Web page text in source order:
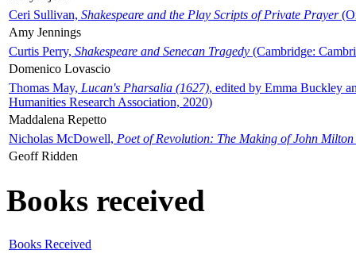
Ceri Sullivan, Shakespeare and the Play Scripts of Private Prayer
Amy Jennings
Curtis Perry, Shakespeare and Senecan Tragedy (Cambridge:
Domenico Lovascio
Thomas May, Lucan's Pharsalia (1627), edited by Emma Buckley
Humanities Research Association, 2020)
Maddalena Repetto
Nicholas McDowell, Poet of Revolution: The Making of John Milton
Geoff Ridden
Books received
Books Received